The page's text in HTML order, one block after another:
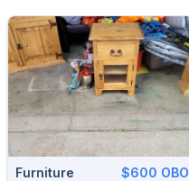
Furniture $600 OBO